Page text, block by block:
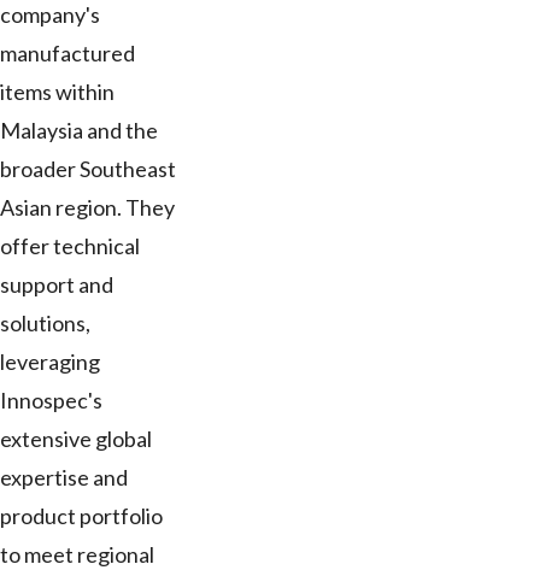
company's
manufactured
items within
Malaysia and the
broader Southeast
Asian region. They
offer technical
support and
solutions,
leveraging
Innospec's
extensive global
expertise and
product portfolio
to meet regional